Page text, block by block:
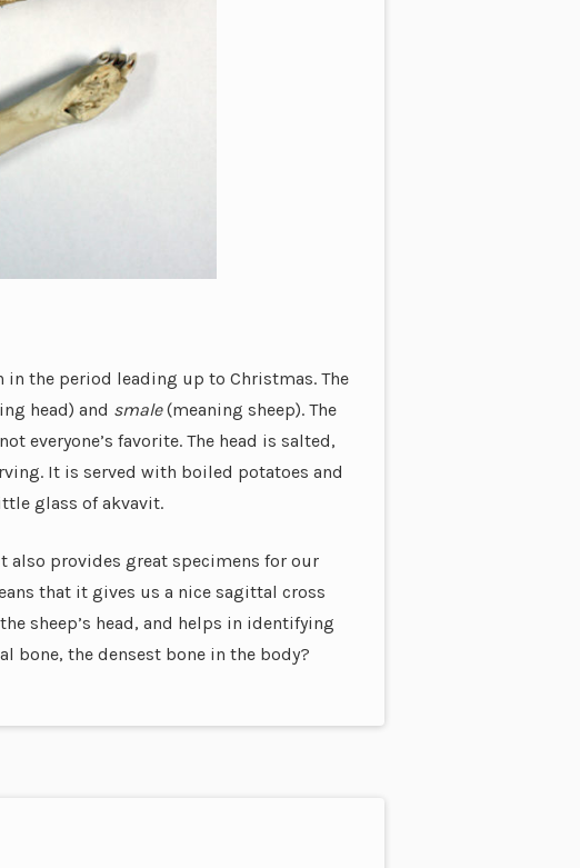
the period leading up to Christmas. The
head) and smale(meaning sheep). The
everyone’s favorite. The head is salted,
It is served with boiled potatoes and
glass of akvavit.
provides great specimens for our
that it gives us a nice sagittal cross
sheep’s head, and helps in identifying
bone, the densest bone in the body?